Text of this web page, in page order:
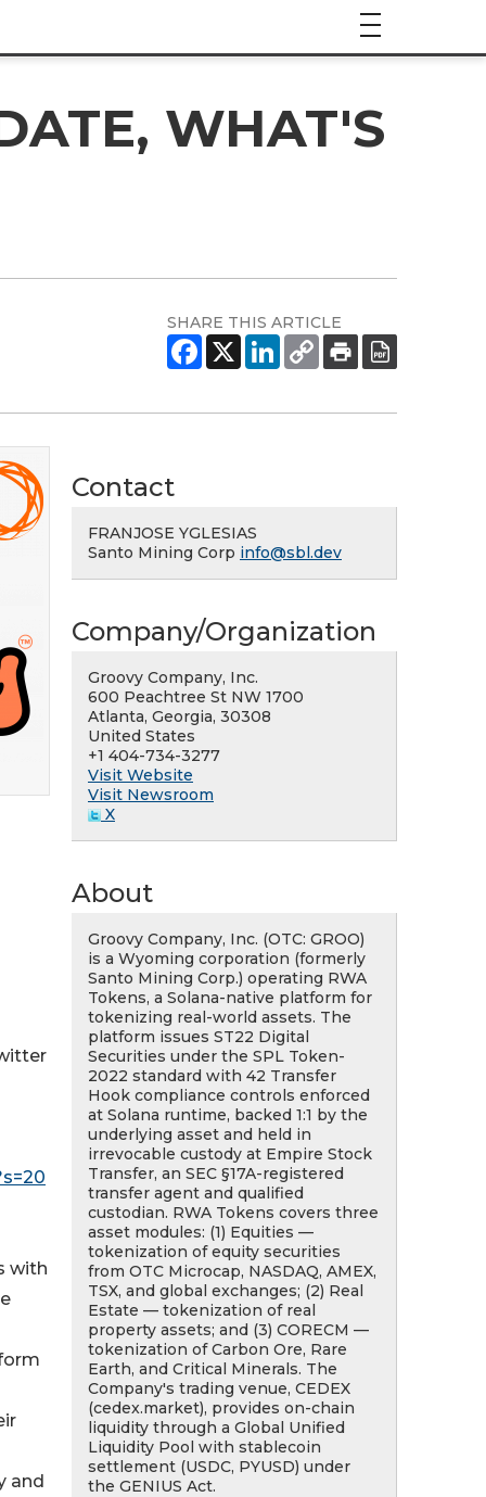
WHAT'S
SHARE THIS ARTICLE
with
and
Contact
FRANJOSE YGLESIAS
Santo Mining Corp info@sbl.dev
Company/Organization
Groovy Company, Inc.
600 Peachtree St NW 1700
Atlanta, Georgia, 30308
United States
+1 404-734-3277
Visit Website
Visit Newsroom
X
About
Groovy Company, Inc. (OTC: GROO)
is a Wyoming corporation (formerly
Santo Mining Corp.) operating RWA
Tokens, a Solana-native platform for
tokenizing real-world assets. The
platform issues ST22 Digital
Securities under the SPL Token-
2022 standard with 42 Transfer
Hook compliance controls enforced
at Solana runtime, backed 1:1 by the
underlying asset and held in
irrevocable custody at Empire Stock
Transfer, an SEC §17A-registered
transfer agent and qualified
custodian. RWA Tokens covers three
asset modules: (1) Equities —
tokenization of equity securities
from OTC Microcap, NASDAQ, AMEX,
TSX, and global exchanges; (2) Real
Estate — tokenization of real
property assets; and (3) CORECM —
tokenization of Carbon Ore, Rare
Earth, and Critical Minerals. The
Company's trading venue, CEDEX
(cedex.market), provides on-chain
liquidity through a Global Unified
Liquidity Pool with stablecoin
settlement (USDC, PYUSD) under
the GENIUS Act.